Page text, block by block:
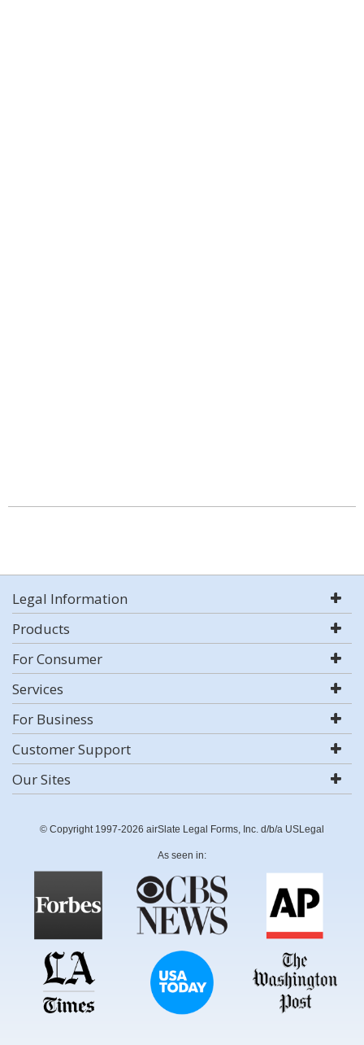
Legal Information
Products
For Consumer
Services
For Business
Customer Support
Our Sites
© Copyright 1997-2026 airSlate Legal Forms, Inc. d/b/a USLegal
As seen in: